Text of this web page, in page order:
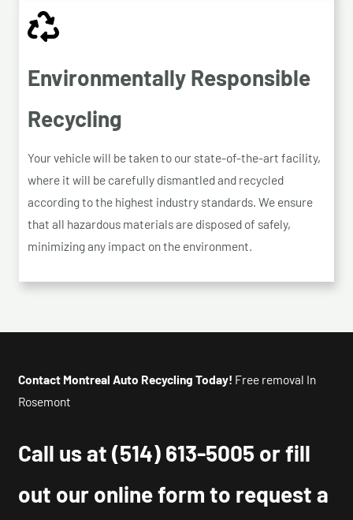
Environmentally Responsible
Recycling
Your vehicle will be taken to our state-of-the-art facility,
where it will be carefully dismantled and recycled
according to the highest industry standards. We ensure
that all hazardous materials are disposed of safely,
minimizing any impact on the environment.
Contact Montreal Auto Recycling Today! Free removal In
Rosemont
Call us at(514) 613-5005 or fill
out our online form to request a